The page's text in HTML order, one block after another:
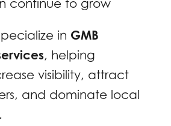
continue to grow
in GMB
, helping
visibility, attract
and dominate local